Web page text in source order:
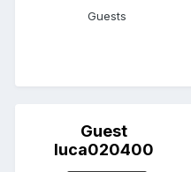
Guests
Guest
luca020400